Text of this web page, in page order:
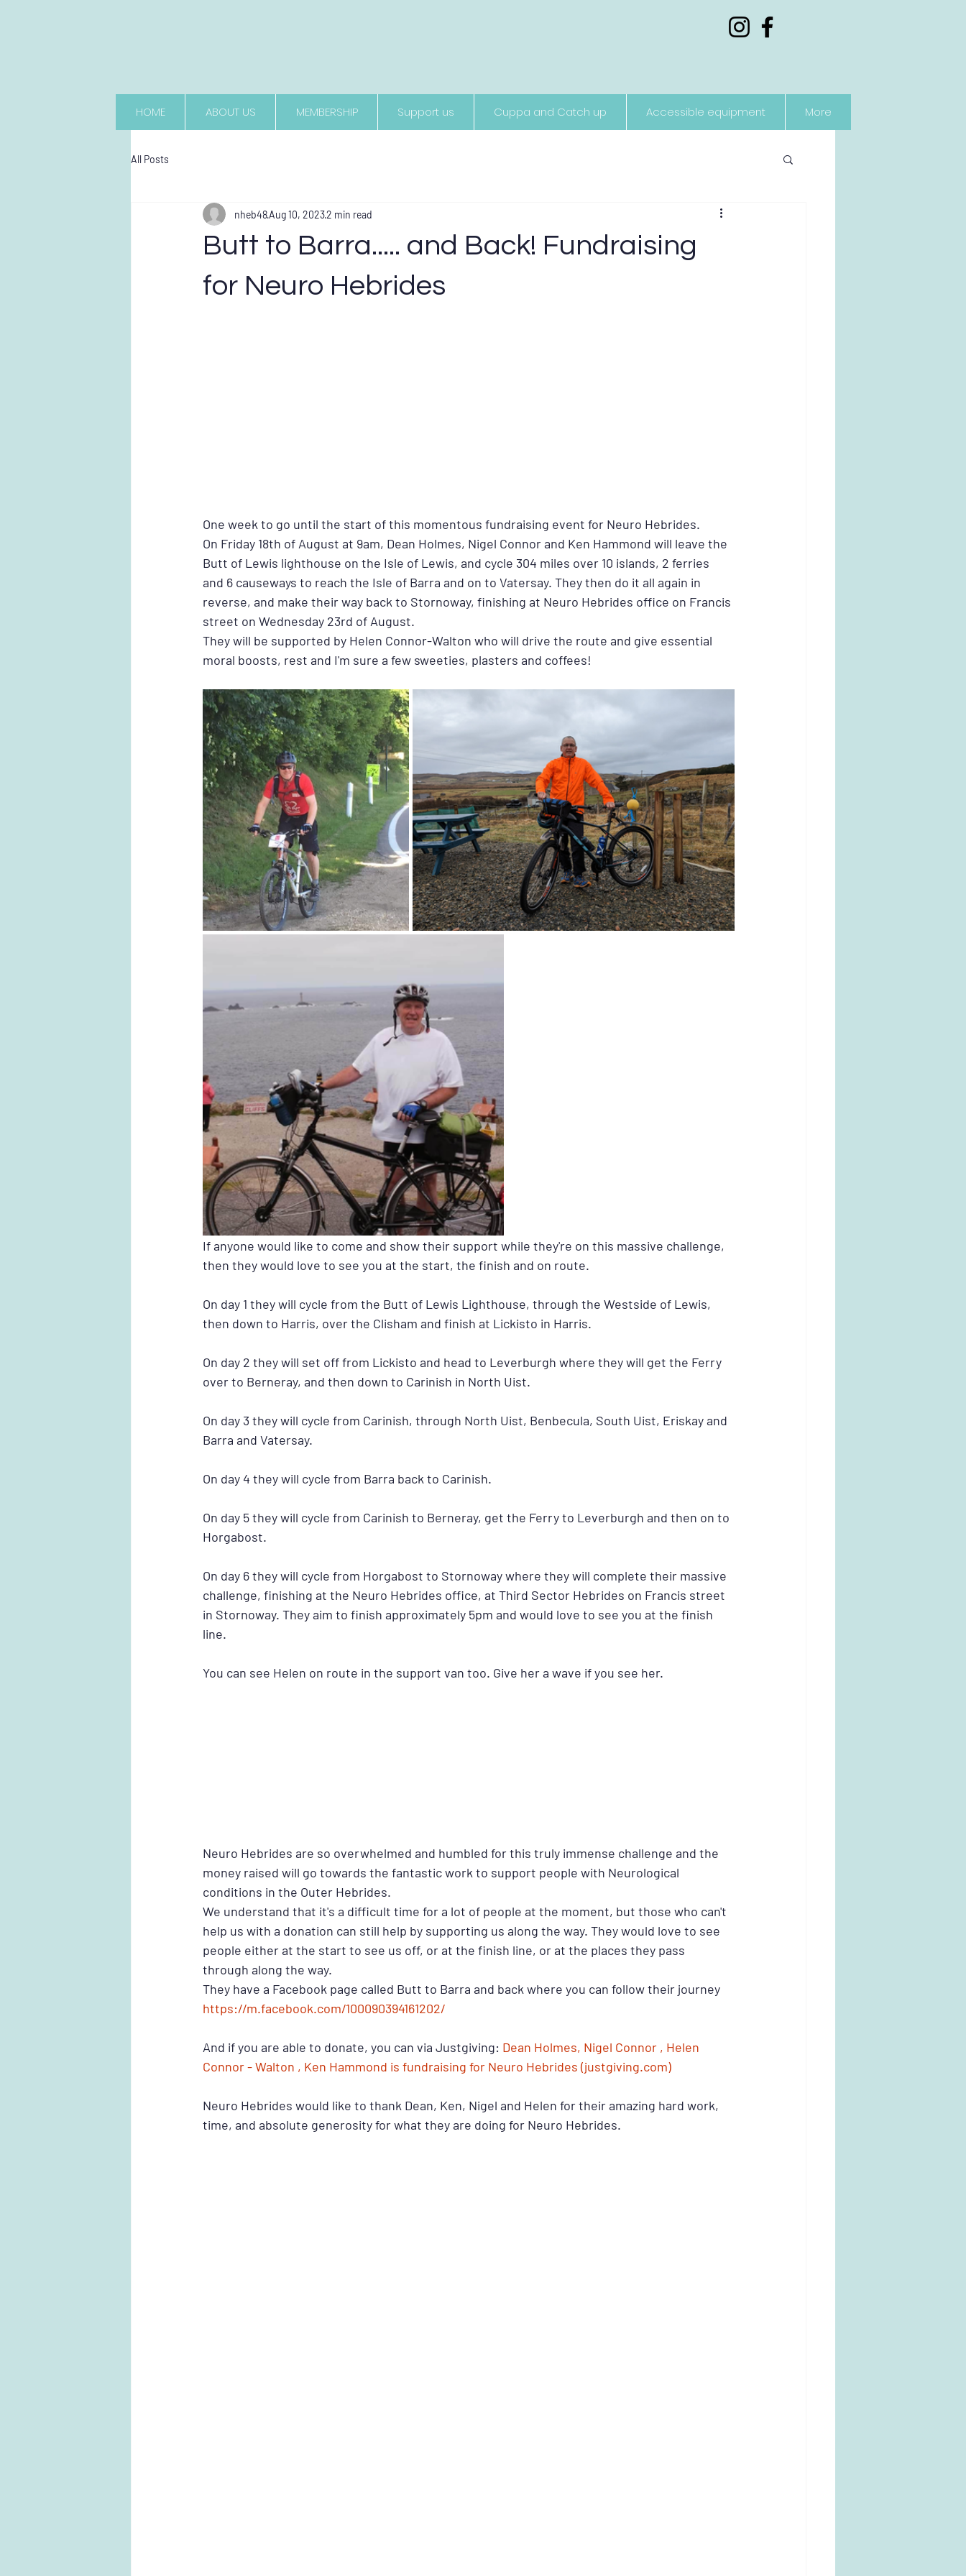
HOME ABOUT US MEMBERSHIP Support us Cuppa and Catch up Accessible equipment More
All Posts
Butt to Barra..... and Back! Fundraising
for Neuro Hebrides
nheb48Aug 10, 20232 min read
One week to go until the start of this momentous fundraising event for Neuro Hebrides.
On Friday 18th of August at 9am, Dean Holmes, Nigel Connor and Ken Hammond will leave the
Butt of Lewis lighthouse on the Isle of Lewis, and cycle 304 miles over 10 islands, 2 ferries
and 6 causeways to reach the Isle of Barra and on to Vatersay. They then do it all again in
reverse, and make their way back to Stornoway, finishing at Neuro Hebrides office on Francis
street on Wednesday 23rd of August.
They will be supported by Helen Connor-Walton who will drive the route and give essential
moral boosts, rest and I'm sure a few sweeties, plasters and coffees!
If anyone would like to come and show their support while they're on this massive challenge,
then they would love to see you at the start, the finish and on route.
On day 1 they will cycle from the Butt of Lewis Lighthouse, through the Westside of Lewis,
then down to Harris, over the Clisham and finish at Lickisto in Harris.
On day 2 they will set off from Lickisto and head to Leverburgh where they will get the Ferry
over to Berneray, and then down to Carinish in North Uist.
On day 3 they will cycle from Carinish, through North Uist, Benbecula, South Uist, Eriskay and
Barra and Vatersay.
On day 4 they will cycle from Barra back to Carinish.
On day 5 they will cycle from Carinish to Berneray, get the Ferry to Leverburgh and then on to
Horgabost.
On day 6 they will cycle from Horgabost to Stornoway where they will complete their massive
challenge, finishing at the Neuro Hebrides office, at Third Sector Hebrides on Francis street
in Stornoway. They aim to finish approximately 5pm and would love to see you at the finish
line.
You can see Helen on route in the support van too. Give her a wave if you see her.
Neuro Hebrides are so overwhelmed and humbled for this truly immense challenge and the
money raised will go towards the fantastic work to support people with Neurological
conditions in the Outer Hebrides.
We understand that it's a difficult time for a lot of people at the moment, but those who can't
help us with a donation can still help by supporting us along the way. They would love to see
people either at the start to see us off, or at the finish line, or at the places they pass
through along the way.
They have a Facebook page called Butt to Barra and back where you can follow their journey
https://m.facebook.com/100090394161202/
And if you are able to donate, you can via Justgiving: Dean Holmes, Nigel Connor , Helen
Connor - Walton , Ken Hammond is fundraising for Neuro Hebrides (justgiving.com)
Neuro Hebrides would like to thank Dean, Ken, Nigel and Helen for their amazing hard work,
time, and absolute generosity for what they are doing for Neuro Hebrides.